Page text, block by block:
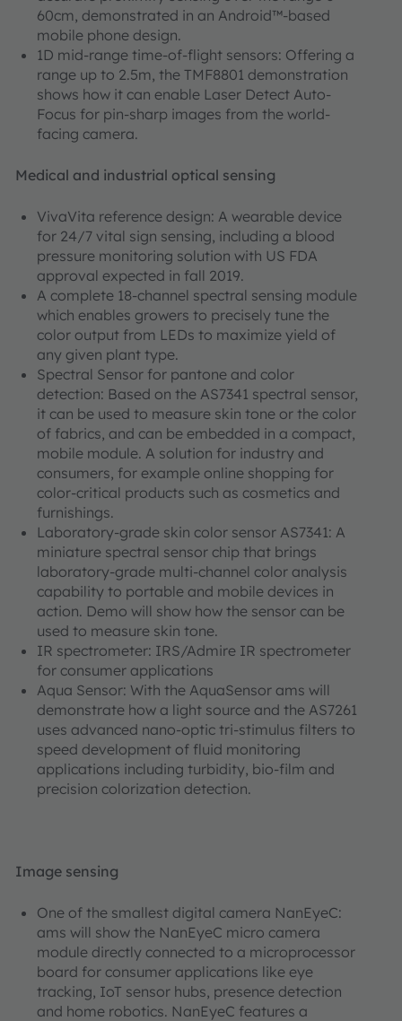
60cm, demonstrated in an Android™-based
mobile phone design.
1D mid-range time-of-flight sensors: Offering a
range up to 2.5m, the TMF8801 demonstration
shows how it can enable Laser Detect Auto-
Focus for pin-sharp images from the world-
facing camera.
Medical and industrial optical sensing
VivaVita reference design: A wearable device
for 24/7 vital sign sensing, including a blood
pressure monitoring solution with US FDA
approval expected in fall 2019.
A complete 18-channel spectral sensing module
which enables growers to precisely tune the
color output from LEDs to maximize yield of
any given plant type.
Spectral Sensor for pantone and color
detection: Based on the AS7341 spectral sensor,
it can be used to measure skin tone or the color
of fabrics, and can be embedded in a compact,
mobile module. A solution for industry and
consumers, for example online shopping for
color-critical products such as cosmetics and
furnishings.
Laboratory-grade skin color sensor AS7341: A
miniature spectral sensor chip that brings
laboratory-grade multi-channel color analysis
capability to portable and mobile devices in
action. Demo will show how the sensor can be
used to measure skin tone.
IR spectrometer: IRS/Admire IR spectrometer
for consumer applications
Aqua Sensor: With the AquaSensor ams will
demonstrate how a light source and the AS7261
uses advanced nano-optic tri-stimulus filters to
speed development of fluid monitoring
applications including turbidity, bio-film and
precision colorization detection.
Image sensing
One of the smallest digital camera NanEyeC:
ams will show the NanEyeC micro camera
module directly connected to a microprocessor
board for consumer applications like eye
tracking, IoT sensor hubs, presence detection
and home robotics. NanEyeC features a